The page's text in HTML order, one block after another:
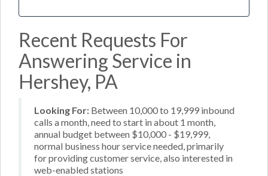
Recent Requests For
Answering Service in
Hershey, PA
Looking For: Between 10,000 to 19,999 inbound
calls a month, need to start in about 1 month,
annual budget between $10,000 - $19,999,
normal business hour service needed, primarily
for providing customer service, also interested in
web-enabled stations